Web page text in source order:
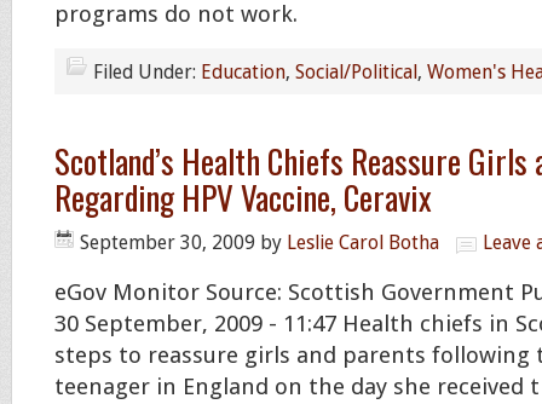
programs do not work.
Filed Under: Education, Social/Political, Women's
Scotland’s Health Chiefs Reassure Girls
Regarding HPV Vaccine, Ceravix
September 30, 2009 by Leslie Carol Botha Leave
eGov Monitor Source: Scottish Government
30 September, 2009 - 11:47 Health chiefs in
steps to reassure girls and parents following
teenager in England on the day she received